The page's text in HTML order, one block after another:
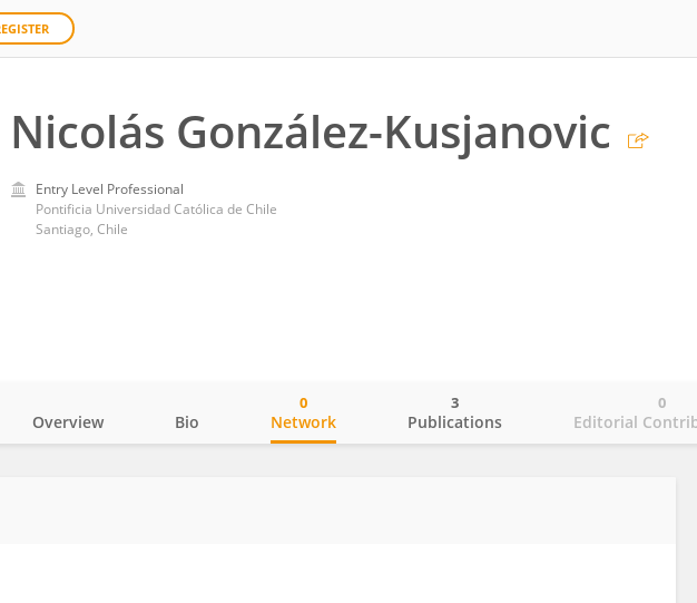
Nicolás González-Kusjanovic
Entry Level Professional
Pontificia Universidad Católica de Chile
Santiago, Chile
Overview Bio Network
0
Publications
3
Editorial
0